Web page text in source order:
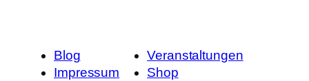
Blog
Impressum
Veranstaltungen
Shop